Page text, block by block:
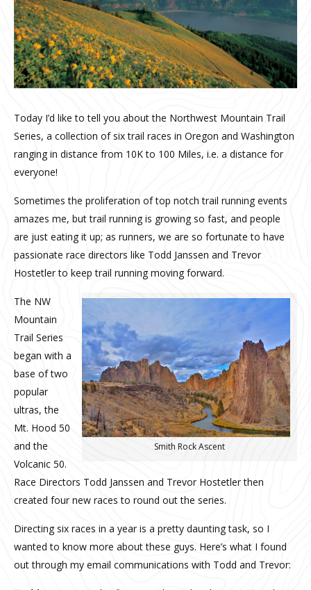
Today I’d like to tell you about the Northwest Mountain Trail
Series, a collection of six trail races in Oregon and Washington
ranging in distance from 10K to 100 Miles, i.e. a distance for
everyone!
Sometimes the proliferation of top notch trail running events
amazes me, but trail running is growing so fast, and people
are just eating it up; as runners, we are so fortunate to have
passionate race directors like Todd Janssen and Trevor
Hostetler to keep trail running moving forward.
Smith Rock Ascent
The NW
Mountain
Trail Series
began with a
base of two
popular
ultras, the
Mt. Hood 50
and the
Volcanic 50.
Race Directors Todd Janssen and Trevor Hostetler then
created four new races to round out the series.
Directing six races in a year is a pretty daunting task, so I
wanted to know more about these guys. Here’s what I found
out through my email communications with Todd and Trevor: